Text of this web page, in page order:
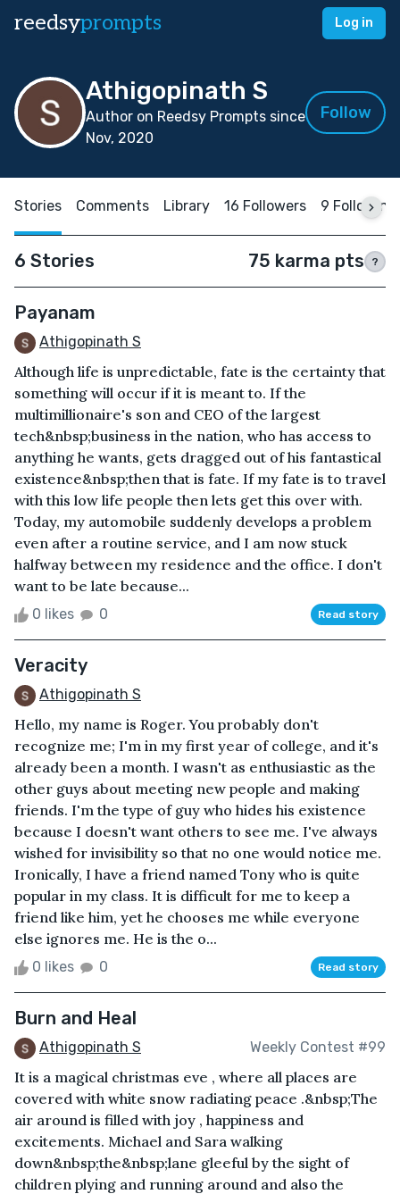
reedsyprompts Log in
Athigopinath S
Author on Reedsy Prompts since
Nov, 2020
Follow
Stories Comments Library 16 Followers 9 Following
6 Stories 75 karma pts ?
Payanam
Athigopinath S
Although life is unpredictable, fate is the certainty that
something will occur if it is meant to. If the
multimillionaire's son and CEO of the largest
tech&nbsp;business in the nation, who has access to
anything he wants, gets dragged out of his fantastical
existence&nbsp;then that is fate. If my fate is to travel
with this low life people then lets get this over with.
Today, my automobile suddenly develops a problem
even after a routine service, and I am now stuck
halfway between my residence and the office. I don't
want to be late because...
0 likes 0 Read story
Veracity
Athigopinath S
Hello, my name is Roger. You probably don't
recognize me; I'm in my first year of college, and it's
already been a month. I wasn't as enthusiastic as the
other guys about meeting new people and making
friends. I'm the type of guy who hides his existence
because I doesn't want others to see me. I've always
wished for invisibility so that no one would notice me.
Ironically, I have a friend named Tony who is quite
popular in my class. It is difficult for me to keep a
friend like him, yet he chooses me while everyone
else ignores me. He is the o...
0 likes 0 Read story
Burn and Heal
Athigopinath S Weekly Contest #99
It is a magical christmas eve , where all places are
covered with white snow radiating peace .&nbsp;The
air around is filled with joy , happiness and
excitements. Michael and Sara walking
down&nbsp;the&nbsp;lane gleeful by the sight of
children plying and running around and also the